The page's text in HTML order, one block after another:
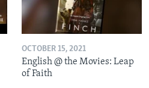
OCTOBER 15, 2021
English @ the Movies: Leap
of Faith